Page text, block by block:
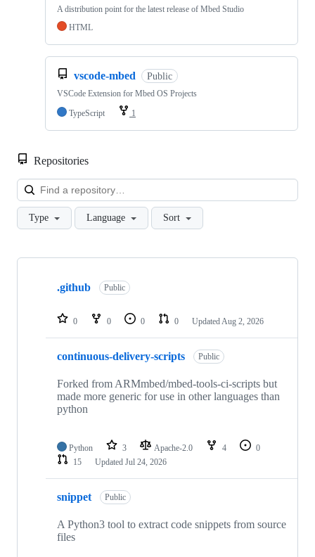
A distribution point for the latest release of Mbed Studio
HTML
vscode-mbed Public
VSCode Extension for Mbed OS Projects
TypeScript
1
Repositories
Type Language Sort
Showing
repositories
.github Public
0 0 0 0 Updated Aug 2, 2026
continuous-delivery-scripts Public
Forked from ARMmbed/mbed-tools-ci-scripts but
made more generic for use in other languages than
python
Python 3 Apache-2.0 4
0
15
Updated Jul 24, 2026
snippet Public
A Python3 tool to extract code snippets from source
files